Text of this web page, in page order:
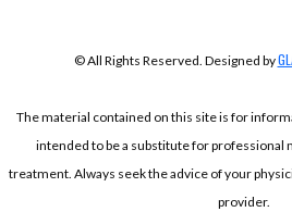
© All Rights Reserved. Designed by
The material contained on this site is for
intended to be a substitute for professional
treatment. Always seek the advice of your
provider.